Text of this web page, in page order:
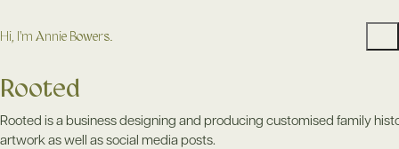
Hi, I'm Annie Bowers.
Rooted
Rooted is a business designing and producing customised family
artwork as well as social media posts.